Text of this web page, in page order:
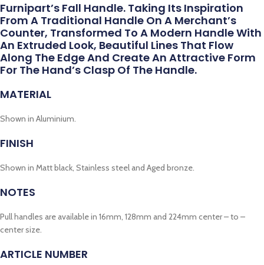
Furnipart’s Fall Handle. Taking Its Inspiration
From A Traditional Handle On A Merchant’s
Counter, Transformed To A Modern Handle With
An Extruded Look, Beautiful Lines That Flow
Along The Edge And Create An Attractive Form
For The Hand’s Clasp Of The Handle.
MATERIAL
Shown in Aluminium.
FINISH
Shown in Matt black, Stainless steel and Aged bronze.
NOTES
Pull handles are available in 16mm, 128mm and 224mm center – to –
center size.
ARTICLE NUMBER